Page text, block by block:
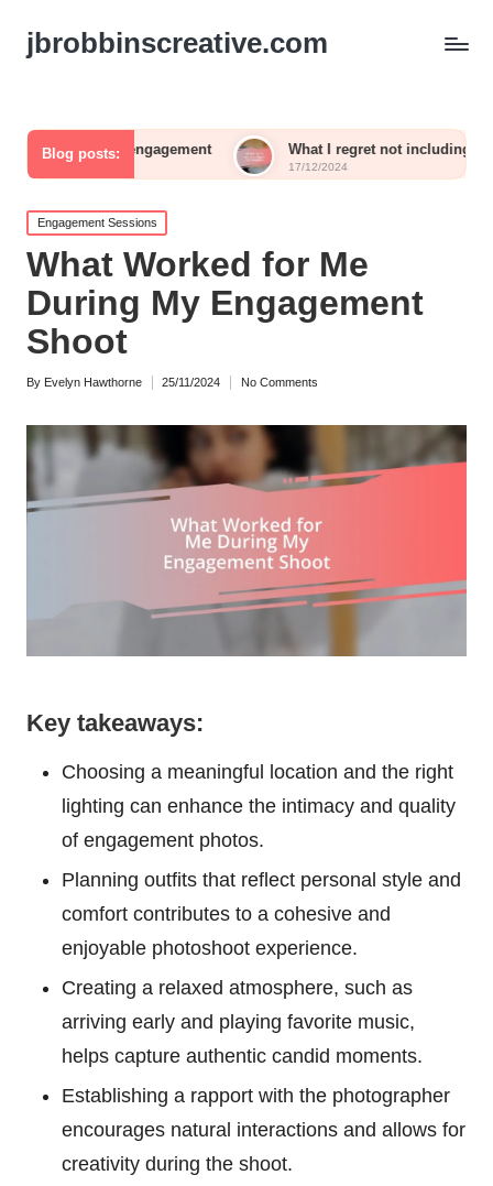
jbrobbinscreative.com
Blog posts:
engagement What I regret not including in my reception
17/12/2024
Posted
in
Engagement Sessions
What Worked for Me
During My Engagement
Shoot
Posted
By Evelyn Hawthorne 25/11/2024 No Comments
Key takeaways:
Choosing a meaningful location and the right
lighting can enhance the intimacy and quality
of engagement photos.
Planning outfits that reflect personal style and
comfort contributes to a cohesive and
enjoyable photoshoot experience.
Creating a relaxed atmosphere, such as
arriving early and playing favorite music,
helps capture authentic candid moments.
Establishing a rapport with the photographer
encourages natural interactions and allows for
creativity during the shoot.